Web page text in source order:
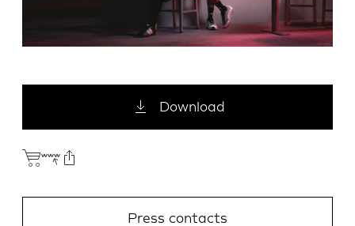
Download
Press contacts